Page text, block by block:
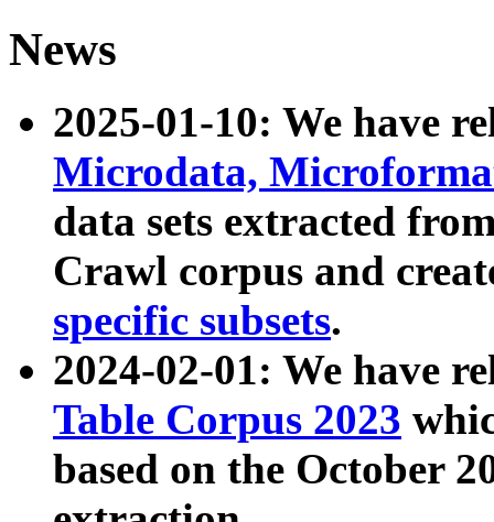
News
2025-01-10: We have
Microdata,
data sets extracted
Crawl corpus and
specific subsets.
2024-02-01: We have
Table Corpus 2023
based on the October